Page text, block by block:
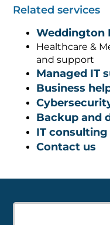
Related services
Weddington
Healthcare &
and support
Managed IT
Business
Backup and
IT consulting
Contact us